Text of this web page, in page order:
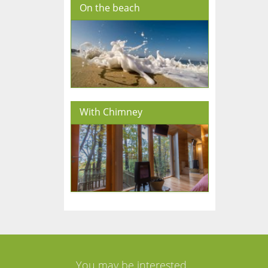
On the beach
With Chimney
You may be interested